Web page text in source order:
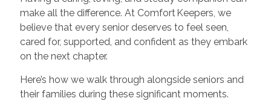
make all the difference. At Comfort Keepers, we
believe that every senior deserves to feel seen,
cared for, supported, and confident as they embark
on the next chapter.
Here’s how we walk through alongside seniors and
their families during these significant moments.